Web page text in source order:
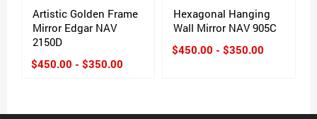
Artistic Golden Frame
Mirror Edgar NAV
2150D
$450.00 - $350.00
Hexagonal Hanging
Wall Mirror NAV 905C
$450.00 - $350.00